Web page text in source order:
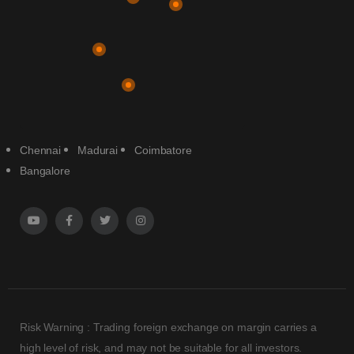
Chennai Madurai
Coimbatore
Bangalore
Risk Warning : Trading foreign exchange on margin carries a
high level of risk, and may not be suitable for all investors.